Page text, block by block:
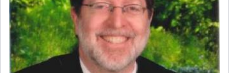
Rashi, quoting from Sifrei, goes into great deal to
discover a source for this notion that serving G-d
with all our heart indeed refers to prayer.